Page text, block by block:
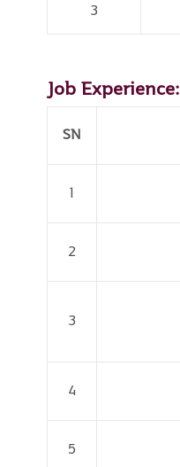
3
Job Experience:
SN
1
2
3
4
5